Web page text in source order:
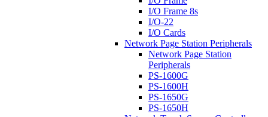
I/O Frame 8s
I/O-22
I/O Cards
Network Page Station Peripherals
Network Page Station
Peripherals
PS-1600G
PS-1600H
PS-1650G
PS-1650H